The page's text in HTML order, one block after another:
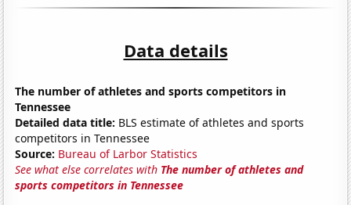
Data details
The number of athletes and sports competitors in
Tennessee
Detailed data title: BLS estimate of athletes and sports
competitors in Tennessee
Source: Bureau of Larbor Statistics
See what else correlates with The number of athletes and
sports competitors in Tennessee